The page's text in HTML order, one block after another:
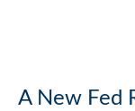
A New Fed